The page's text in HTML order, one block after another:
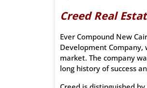
Creed Real
Ever Compound New
Development Company,
market. The company
long history of success